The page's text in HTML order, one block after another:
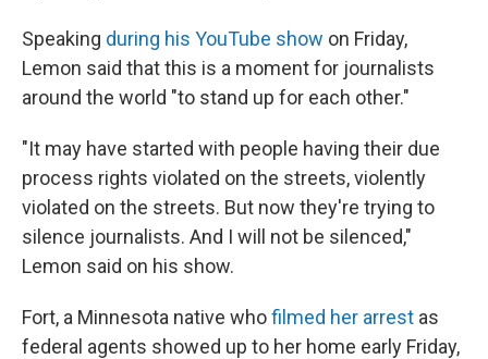
Speaking during his YouTube show on Friday,
Lemon said that this is a moment for journalists
around the world "to stand up for each other."
"It may have started with people having their due
process rights violated on the streets, violently
violated on the streets. But now they're trying to
silence journalists. And I will not be silenced,"
Lemon said on his show.
Fort, a Minnesota native whofilmed her arrest as
federal agents showed up to her home early Friday,